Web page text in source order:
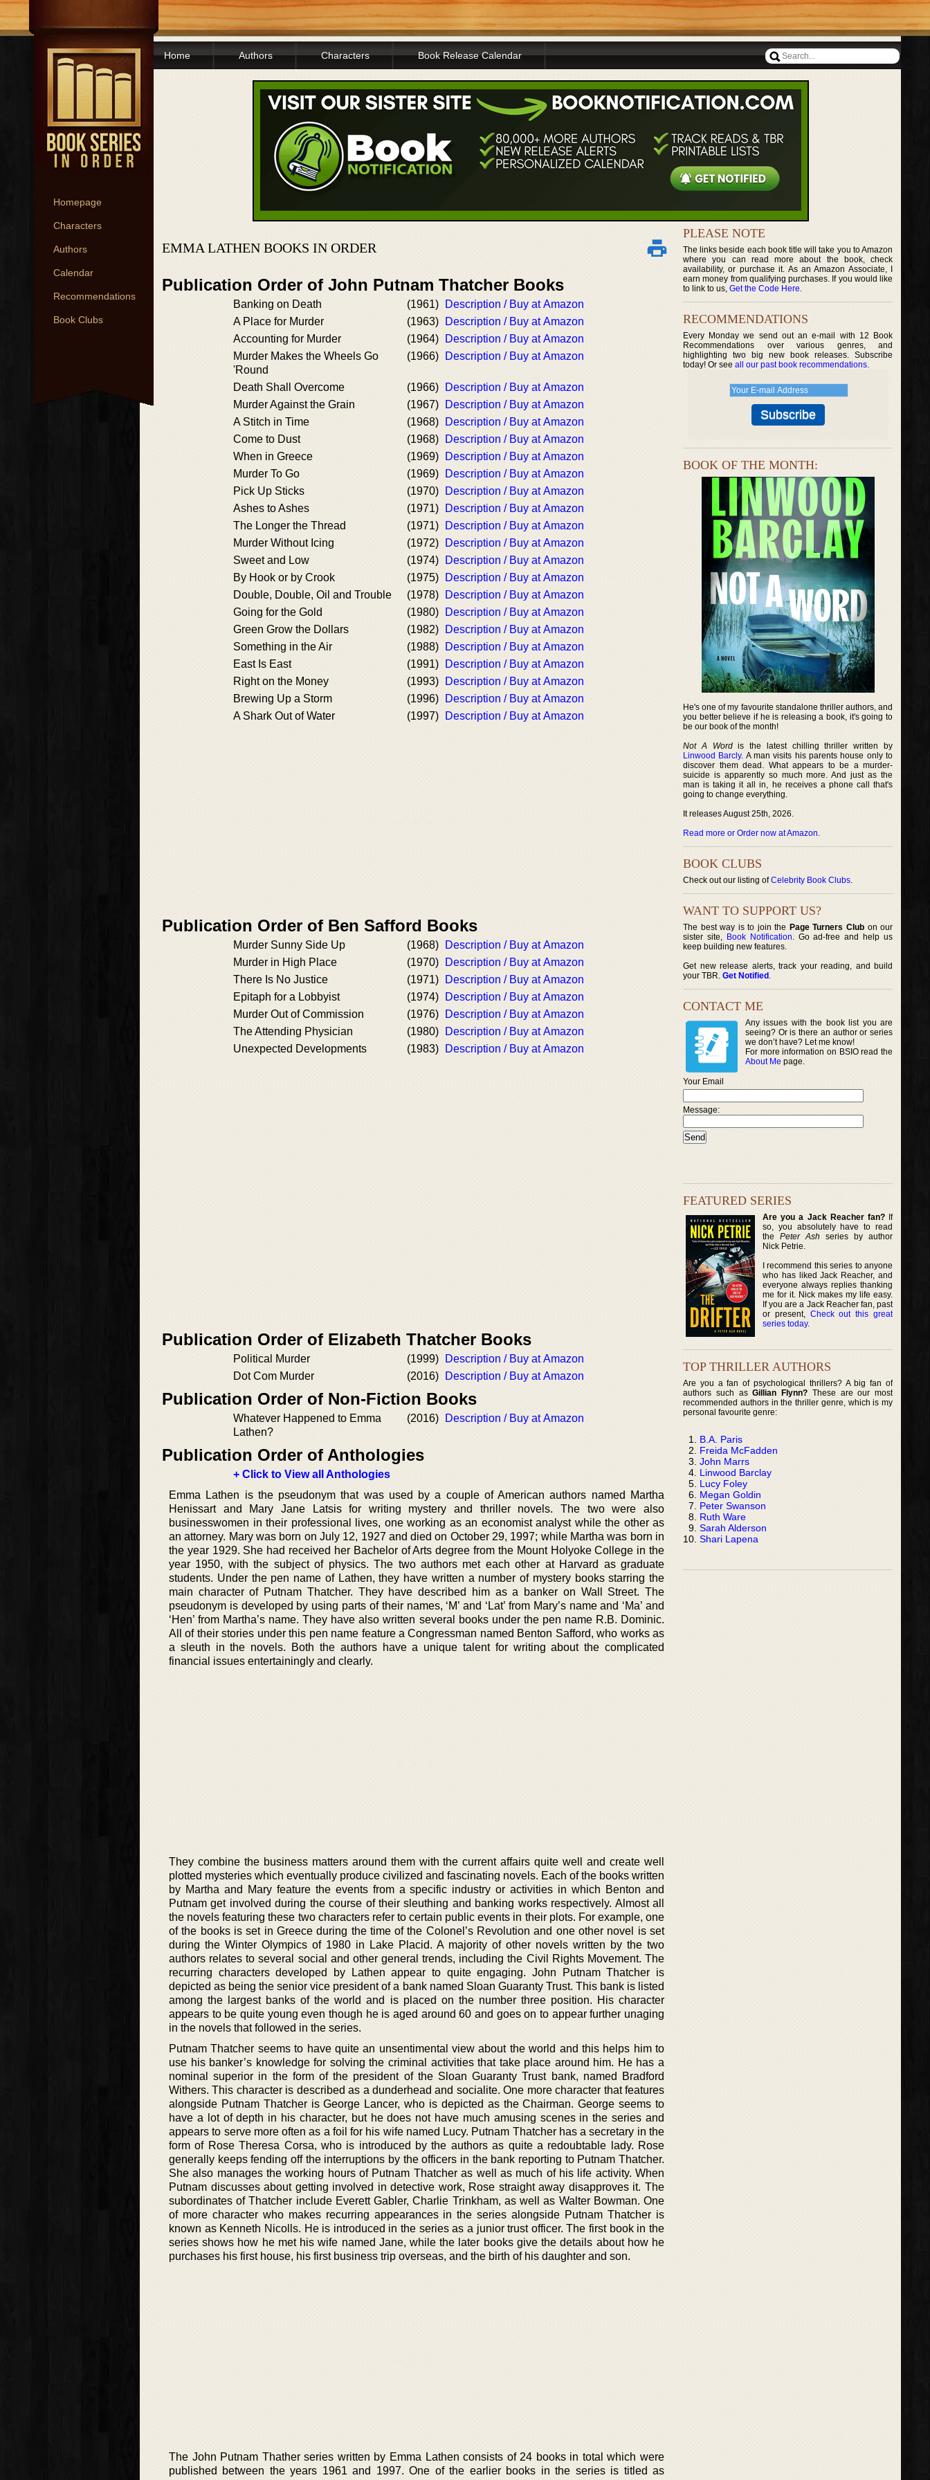
Homepage
Characters
Authors
Calendar
Recommendations
Book Clubs
Home Authors Characters Book Release Calendar
EMMA LATHEN BOOKS IN ORDER
Publication Order of John Putnam Thatcher Books
Banking on Death (1961)
Description / Buy at Amazon
A Place for Murder
(1963)
Description / Buy at Amazon
Accounting for Murder
(1964)
Description / Buy at Amazon
Murder Makes the Wheels Go
'Round
(1966) Description / Buy at Amazon
Death Shall Overcome (1966)
Description / Buy at Amazon
Murder Against the Grain
(1967)
Description / Buy at Amazon
A Stitch in Time
(1968)
Description / Buy at Amazon
Come to Dust
(1968)
Description / Buy at Amazon
When in Greece
(1969)
Description / Buy at Amazon
Murder To Go
(1969)
Description / Buy at Amazon
Pick Up Sticks
(1970)
Description / Buy at Amazon
Ashes to Ashes
(1971)
Description / Buy at Amazon
The Longer the Thread
(1971)
Description / Buy at Amazon
Murder Without Icing
(1972)
Description / Buy at Amazon
Sweet and Low
(1974)
Description / Buy at Amazon
By Hook or by Crook
(1975)
Description / Buy at Amazon
Double, Double, Oil and Trouble
(1978)
Description / Buy at Amazon
Going for the Gold
(1980)
Description / Buy at Amazon
Green Grow the Dollars
(1982)
Description / Buy at Amazon
Something in the Air
(1988)
Description / Buy at Amazon
East Is East
(1991)
Description / Buy at Amazon
Right on the Money
(1993)
Description / Buy at Amazon
Brewing Up a Storm
(1996)
Description / Buy at Amazon
A Shark Out of Water
(1997) Description / Buy at Amazon
Publication Order of Ben Safford Books
Murder Sunny Side Up (1968)
Description / Buy at Amazon
Murder in High Place
(1970)
Description / Buy at Amazon
There Is No Justice
(1971)
Description / Buy at Amazon
Epitaph for a Lobbyist
(1974)
Description / Buy at Amazon
Murder Out of Commission
(1976)
Description / Buy at Amazon
The Attending Physician
(1980)
Description / Buy at Amazon
Unexpected Developments
(1983) Description / Buy at Amazon
Publication Order of Elizabeth Thatcher Books
Political Murder (1999)
Description / Buy at Amazon
Dot Com Murder
(2016) Description / Buy at Amazon
Publication Order of Non-Fiction Books
Whatever Happened to Emma
Lathen?
(2016) Description / Buy at Amazon
Publication Order of Anthologies
+ Click to View all Anthologies
Emma Lathen is the pseudonym that was used by a couple of American authors named Martha
Henissart and Mary Jane Latsis for writing mystery and thriller novels. The two were also
businesswomen in their professional lives, one working as an economist analyst while the other as
an attorney. Mary was born on July 12, 1927 and died on October 29, 1997; while Martha was born in
the year 1929. She had received her Bachelor of Arts degree from the Mount Holyoke College in the
year 1950, with the subject of physics. The two authors met each other at Harvard as graduate
students. Under the pen name of Lathen, they have written a number of mystery books starring the
main character of Putnam Thatcher. They have described him as a banker on Wall Street. The
pseudonym is developed by using parts of their names, ‘M’ and ‘Lat’ from Mary’s name and ‘Ma’ and
‘Hen’ from Martha’s name. They have also written several books under the pen name R.B. Dominic.
All of their stories under this pen name feature a Congressman named Benton Safford, who works as
a sleuth in the novels. Both the authors have a unique talent for writing about the complicated
financial issues entertainingly and clearly.
They combine the business matters around them with the current affairs quite well and create well
plotted mysteries which eventually produce civilized and fascinating novels. Each of the books written
by Martha and Mary feature the events from a specific industry or activities in which Benton and
Putnam get involved during the course of their sleuthing and banking works respectively. Almost all
the novels featuring these two characters refer to certain public events in their plots. For example, one
of the books is set in Greece during the time of the Colonel’s Revolution and one other novel is set
during the Winter Olympics of 1980 in Lake Placid. A majority of other novels written by the two
authors relates to several social and other general trends, including the Civil Rights Movement. The
recurring characters developed by Lathen appear to quite engaging. John Putnam Thatcher is
depicted as being the senior vice president of a bank named Sloan Guaranty Trust. This bank is listed
among the largest banks of the world and is placed on the number three position. His character
appears to be quite young even though he is aged around 60 and goes on to appear further unaging
in the novels that followed in the series.
Putnam Thatcher seems to have quite an unsentimental view about the world and this helps him to
use his banker’s knowledge for solving the criminal activities that take place around him. He has a
nominal superior in the form of the president of the Sloan Guaranty Trust bank, named Bradford
Withers. This character is described as a dunderhead and socialite. One more character that features
alongside Putnam Thatcher is George Lancer, who is depicted as the Chairman. George seems to
have a lot of depth in his character, but he does not have much amusing scenes in the series and
appears to serve more often as a foil for his wife named Lucy. Putnam Thatcher has a secretary in the
form of Rose Theresa Corsa, who is introduced by the authors as quite a redoubtable lady. Rose
generally keeps fending off the interruptions by the officers in the bank reporting to Putnam Thatcher.
She also manages the working hours of Putnam Thatcher as well as much of his life activity. When
Putnam discusses about getting involved in detective work, Rose straight away disapproves it. The
subordinates of Thatcher include Everett Gabler, Charlie Trinkham, as well as Walter Bowman. One
of more character who makes recurring appearances in the series alongside Putnam Thatcher is
known as Kenneth Nicolls. He is introduced in the series as a junior trust officer. The first book in the
series shows how he met his wife named Jane, while the later books give the details about how he
purchases his first house, his first business trip overseas, and the birth of his daughter and son.
The John Putnam Thather series written by Emma Lathen consists of 24 books in total which were
published between the years 1961 and 1997. One of the earlier books in the series is titled as
PLEASE NOTE
The links beside each book title will take you to Amazon
where you can read more about the book, check
availability, or purchase it. As an Amazon Associate, I
earn money from qualifying purchases. If you would like
to link to us, Get the Code Here.
RECOMMENDATIONS
Every Monday we send out an e-mail with 12 Book
Recommendations over various genres, and
highlighting two big new book releases. Subscribe
today! Or see all our past book recommendations.
BOOK OF THE MONTH:
He's one of my favourite standalone thriller authors, and
you better believe if he is releasing a book, it's going to
be our book of the month!
Not A Wordis the latest chilling thriller written by
Linwood Barcly. A man visits his parents house only to
discover them dead. What appears to be a murder-
suicide is apparently so much more. And just as the
man is taking it all in, he receives a phone call that's
going to change everything.
It releases August 25th, 2026.
Read more or Order now at Amazon.
BOOK CLUBS
Check out our listing ofCelebrity Book Clubs.
WANT TO SUPPORT US?
The best way is to join the Page Turners Clubon our
sister site, Book Notification. Go ad-free and help us
keep building new features.
Get new release alerts, track your reading, and build
your TBR. Get Notified .
CONTACT ME
Any issues with the book list you are
seeing? Or is there an author or series
we don’t have? Let me know!
For more information on BSIO read the
About Me page.
Your Email
Message:
FEATURED SERIES
Are you a Jack Reacher fan?If
so, you absolutely have to read
thePeter Ash series by author
Nick Petrie.
I recommend this series to anyone
who has liked Jack Reacher, and
everyone always replies thanking
me for it. Nick makes my life easy.
If you are a Jack Reacher fan, past
or present, Check out this great
series today.
TOP THRILLER AUTHORS
Are you a fan of psychological thrillers? A big fan of
authors such asGillian Flynn? These are our most
recommended authors in the thriller genre, which is my
personal favourite genre:
B.A. Paris
Freida McFadden
John Marrs
Linwood Barclay
Lucy Foley
Megan Goldin
Peter Swanson
Ruth Ware
Sarah Alderson
Shari Lapena